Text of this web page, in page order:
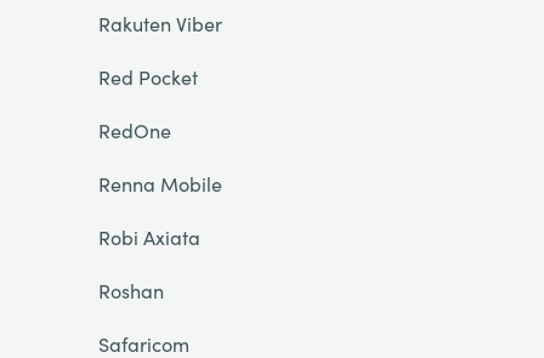
Rakuten Viber
Red Pocket
RedOne
Renna Mobile
Robi Axiata
Roshan
Safaricom